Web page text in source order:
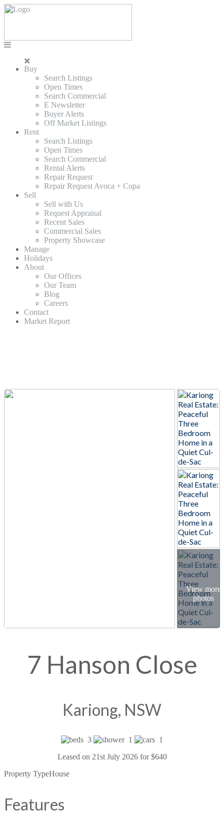
Buy
Search Listings
Open Times
Search Commercial
E Newsletter
Buyer Alerts
Off Market Listings
Rent
Search Listings
Open Times
Search Commercial
Rental Alerts
Repair Request
Repair Request Avoca + Copa
Sell
Sell with Us
Request Appraisal
Recent Sales
Commercial Sales
Property Showcase
Manage
Holidays
About
Our Offices
Our Team
Blog
Careers
Contact
Market Report
7 Hanson Close
Kariong, NSW
3 1
1
Leased on 21st July 2026 for $640
Property TypeHouse
Features